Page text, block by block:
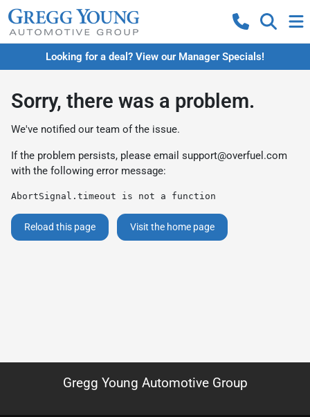
Looking for a deal? View our Manager Specials!
Sorry, there was a problem.
We've notified our team of the issue.
If the problem persists, please email support@overfuel.com
with the following error message:
AbortSignal.timeout is not a function
Reload this page Visit the home page
Gregg Young Automotive Group